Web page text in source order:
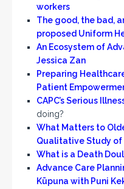
workers
The good, the bad,
proposed Uniform
An Ecosystem of
Jessica Zan
Preparing
Patient
CAPC’s Serious
doing?
What Matters to
Qualitative Study of
What is a Death
Advance Care
Kūpuna with Puni